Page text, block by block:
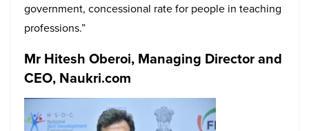
government, concessional rate for people in teaching
professions.”
Mr Hitesh Oberoi, Managing Director and
CEO, Naukri.com